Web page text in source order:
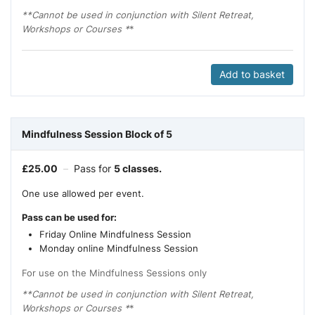
**Cannot be used in conjunction with Silent Retreat,
Workshops or Courses **
Add to basket
Mindfulness Session Block of 5
£25.00 – Pass for 5 classes.
One use allowed per event.
Pass can be used for:
Friday Online Mindfulness Session
Monday online Mindfulness Session
For use on the Mindfulness Sessions only
**Cannot be used in conjunction with Silent Retreat,
Workshops or Courses **